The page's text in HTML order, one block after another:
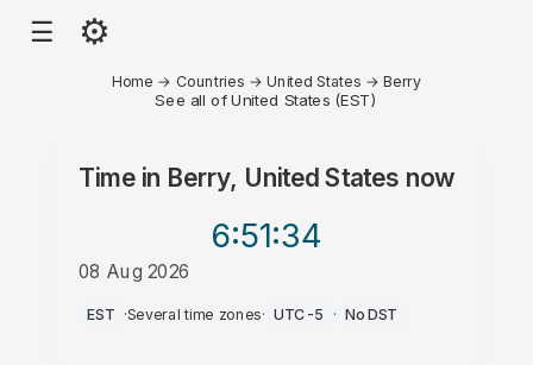
☰ ⚙
Home → Countries →United States →Berry
See all of United States (EST)
Time in Berry, United States now
6:51:34
08 Aug 2026
AM
EST ·Several time zones· UTC-5 · No DST